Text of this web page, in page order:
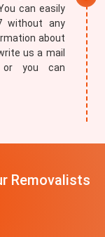
can easily
without any
about
us a mail
you can
Removalists